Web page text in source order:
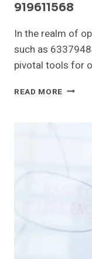
919611568
In the realm of
such as
pivotal tools for
READ MORE